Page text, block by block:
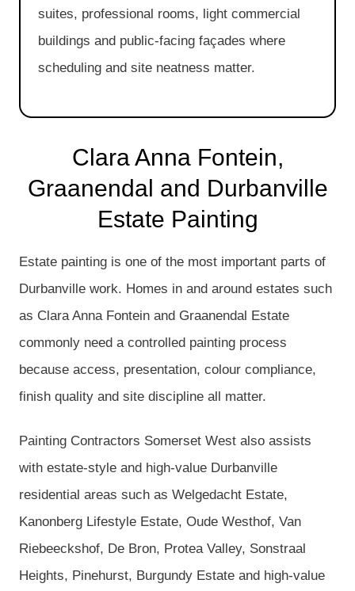
suites, professional rooms, light commercial
buildings and public-facing façades where
scheduling and site neatness matter.
Clara Anna Fontein,
Graanendal and Durbanville
Estate Painting
Estate painting is one of the most important parts of
Durbanville work. Homes in and around estates such
as Clara Anna Fontein and Graanendal Estate
commonly need a controlled painting process
because access, presentation, colour compliance,
finish quality and site discipline all matter.
Painting Contractors Somerset West also assists
with estate-style and high-value Durbanville
residential areas such as Welgedacht Estate,
Kanonberg Lifestyle Estate, Oude Westhof, Van
Riebeeckshof, De Bron, Protea Valley, Sonstraal
Heights, Pinehurst, Burgundy Estate and high-value